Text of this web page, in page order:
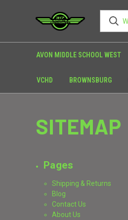
AVON MIDDLE SCHOOL WEST
VCHD BROWNSBURG
SITEMAP
Pages
Shipping & Returns
Blog
Contact Us
About Us